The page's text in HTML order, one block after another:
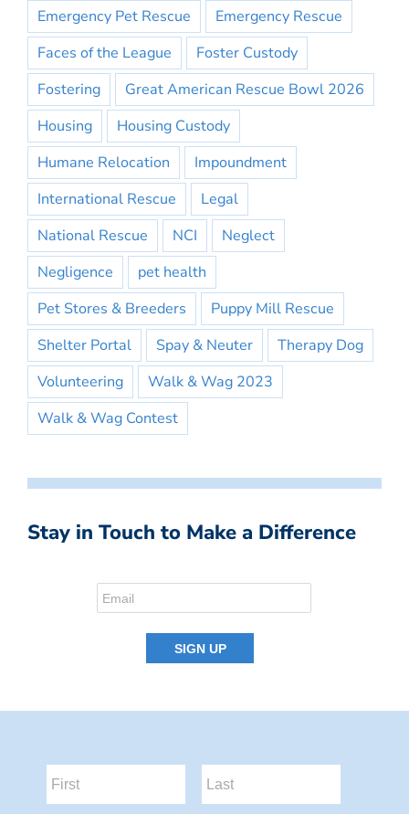
Emergency Pet Rescue
Emergency Rescue
Faces of the League
Foster Custody
Fostering
Great American Rescue Bowl 2026
Housing
Housing Custody
Humane Relocation
Impoundment
International Rescue
Legal
National Rescue
NCI
Neglect
Negligence
pet health
Pet Stores & Breeders
Puppy Mill Rescue
Shelter Portal
Spay & Neuter
Therapy Dog
Volunteering
Walk & Wag 2023
Walk & Wag Contest
Stay in Touch to Make a Difference